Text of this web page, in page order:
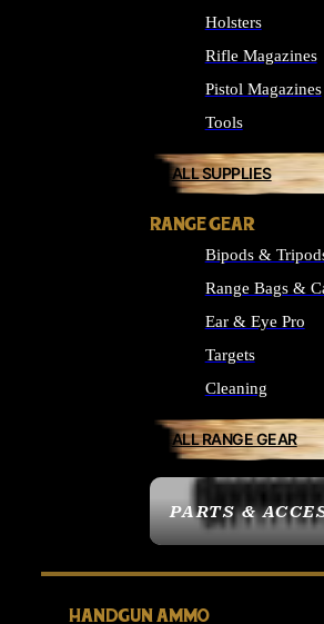
PARTS &
Holsters
Rifle Magazines
Pistol Magazines
Tools
ALL SUPPLIES
RANGE GEAR
Bipods &
Range Bags &
Ear & Eye Pro
Targets
Cleaning
ALL RANGE GEAR
HANDGUN AMMO